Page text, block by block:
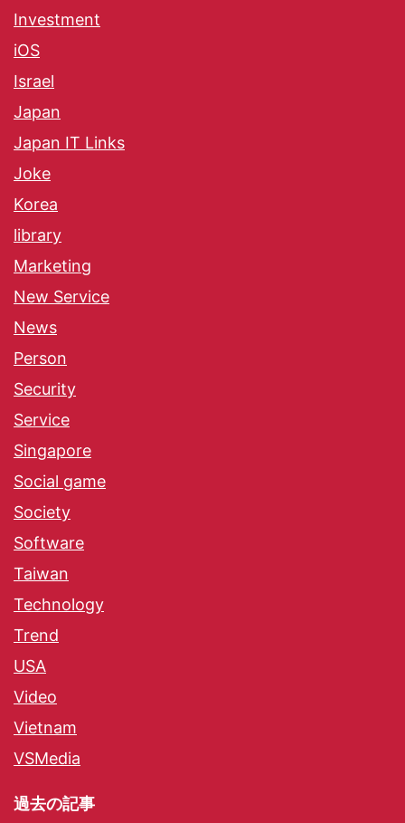
Investment
iOS
Israel
Japan
Japan IT Links
Joke
Korea
library
Marketing
New Service
News
Person
Security
Service
Singapore
Social game
Society
Software
Taiwan
Technology
Trend
USA
Video
Vietnam
VSMedia
過去の記事